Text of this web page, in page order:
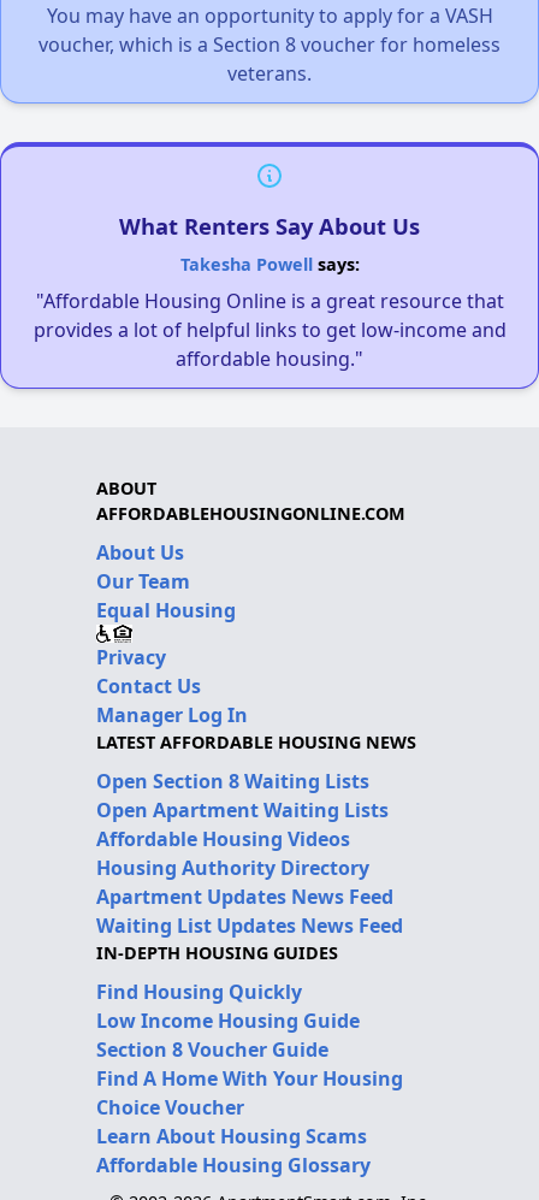
You may have an opportunity to apply for a VASH
voucher, which is a Section 8 voucher for homeless
veterans.
What Renters Say About Us
Takesha Powellsays:
"Affordable Housing Online is a great resource that
provides a lot of helpful links to get low-income and
affordable housing."
ABOUT
AFFORDABLEHOUSINGONLINE.COM
About Us
Our Team
Equal Housing
Privacy
Contact Us
Manager Log In
LATEST AFFORDABLE HOUSING NEWS
Open Section 8 Waiting Lists
Open Apartment Waiting Lists
Affordable Housing Videos
Housing Authority Directory
Apartment Updates News Feed
Waiting List Updates News Feed
IN-DEPTH HOUSING GUIDES
Find Housing Quickly
Low Income Housing Guide
Section 8 Voucher Guide
Find A Home With Your Housing
Choice Voucher
Learn About Housing Scams
Affordable Housing Glossary